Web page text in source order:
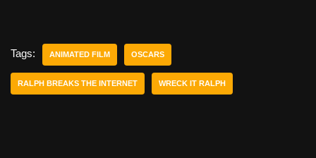
e
b
o
er e
st
di
t
Tags: ANIMATED FILM OSCARS
RALPH BREAKS THE INTERNET WRECK IT RALPH